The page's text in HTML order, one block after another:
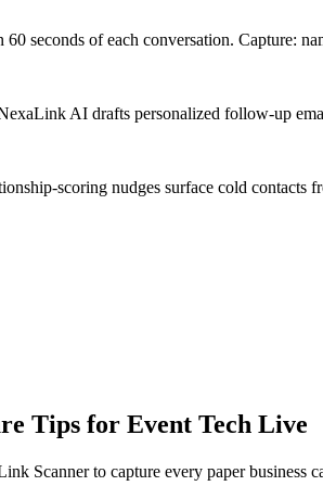
seconds of each conversation. Capture:
AI drafts personalized follow-up
scoring nudges surface cold contacts
Tips for Event Tech Live
Scanner to capture every paper business